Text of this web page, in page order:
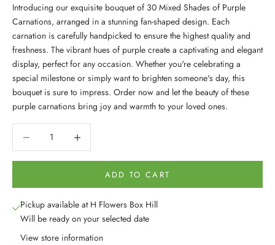
Introducing our exquisite bouquet of 30 Mixed Shades of Purple
Carnations, arranged in a stunning fan-shaped design. Each
carnation is carefully handpicked to ensure the highest quality and
freshness. The vibrant hues of purple create a captivating and elegant
display, perfect for any occasion. Whether you're celebrating a
special milestone or simply want to brighten someone's day, this
bouquet is sure to impress. Order now and let the beauty of these
purple carnations bring joy and warmth to your loved ones.
ADD TO CART
Pickup available at H Flowers Box Hill
Will be ready on your selected date
View store information